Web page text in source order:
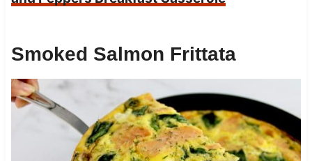
Smoked Salmon Frittata